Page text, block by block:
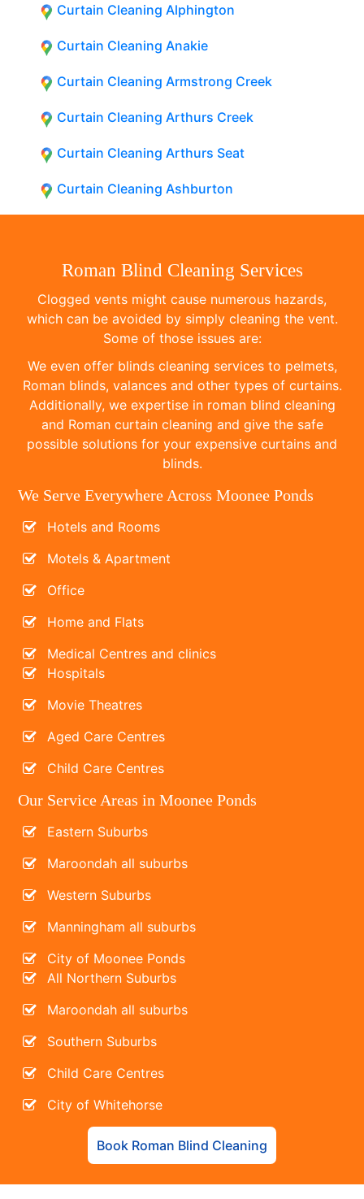
Curtain Cleaning Alphington
Curtain Cleaning Anakie
Curtain Cleaning Armstrong Creek
Curtain Cleaning Arthurs Creek
Curtain Cleaning Arthurs Seat
Curtain Cleaning Ashburton
Roman Blind Cleaning Services
Clogged vents might cause numerous hazards,
which can be avoided by simply cleaning the vent.
Some of those issues are:
We even offer blinds cleaning services to pelmets,
Roman blinds, valances and other types of curtains.
Additionally, we expertise in roman blind cleaning
and Roman curtain cleaning and give the safe
possible solutions for your expensive curtains and
blinds.
We Serve Everywhere Across Moonee Ponds
Hotels and Rooms
Motels & Apartment
Office
Home and Flats
Medical Centres and clinics
Hospitals
Movie Theatres
Aged Care Centres
Child Care Centres
Our Service Areas in Moonee Ponds
Eastern Suburbs
Maroondah all suburbs
Western Suburbs
Manningham all suburbs
City of Moonee Ponds
All Northern Suburbs
Maroondah all suburbs
Southern Suburbs
Child Care Centres
City of Whitehorse
Book Roman Blind Cleaning